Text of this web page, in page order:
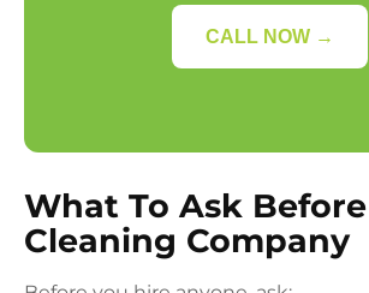
CALL NOW →
What To Ask
Cleaning Company